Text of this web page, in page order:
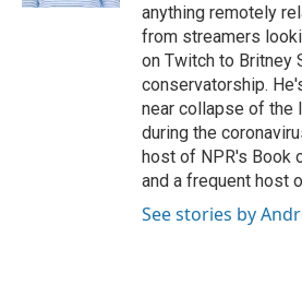
anything remotely
from streamers
on Twitch to Britney
conservatorship.
near collapse of the
during the
host of NPR's Book
and a frequent host
See stories by